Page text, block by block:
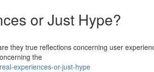
or Just Hype?
they true reflections concerning user
the
experiences-or-just-hype